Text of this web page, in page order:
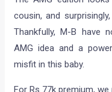
cousin, and
Thankfully, M-B have
AMG idea and a
misfit in this baby.